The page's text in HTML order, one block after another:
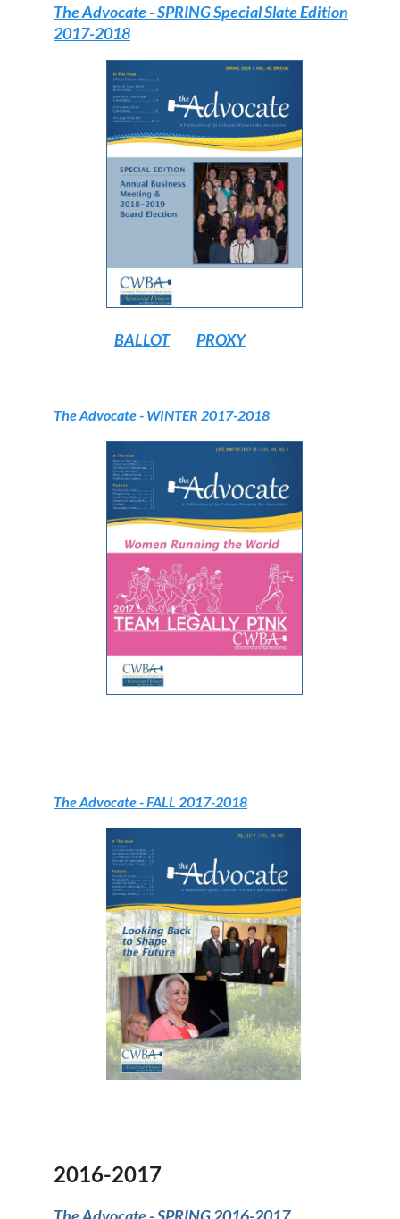
The Advocate- SPRING Special Slate Edition
2017-2018
BALLOT PROXY
The Advocate- WINTER 2017-2018
The Advocate- FALL 2017-2018
2016-2017